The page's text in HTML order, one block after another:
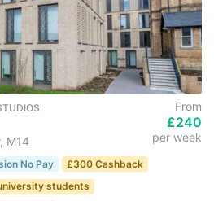
M14
From
£240
per week
No Pay
£300 Cashback
students